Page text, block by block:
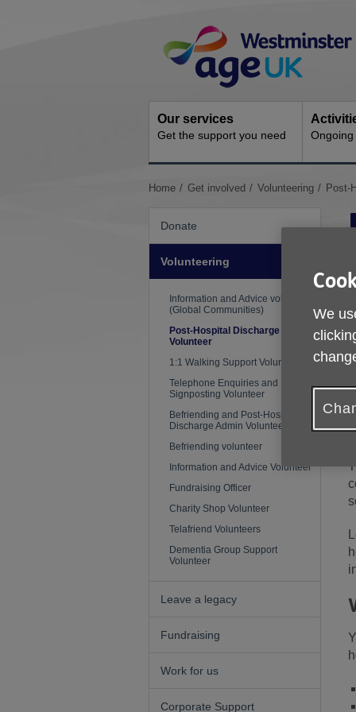
Navigation
Our services
Get the support you need
You
Home Get involved Volunteering Post-
Donate
Volunteering
Information and Advice volunteer
(Global Communities)
Post-Hospital Discharge
Volunteer
1:1 Walking Support Volunteer
Telephone Enquiries and
Signposting Volunteer
Befriending and Post-Hospital
Discharge Admin Volunteer
Befriending volunteer
Information and Advice Volunteer
Fundraising Officer
Charity Shop Volunteer
Telafriend Volunteers
Dementia Group Support
Volunteer
Leave a legacy
Fundraising
Work for us
Corporate Support
We